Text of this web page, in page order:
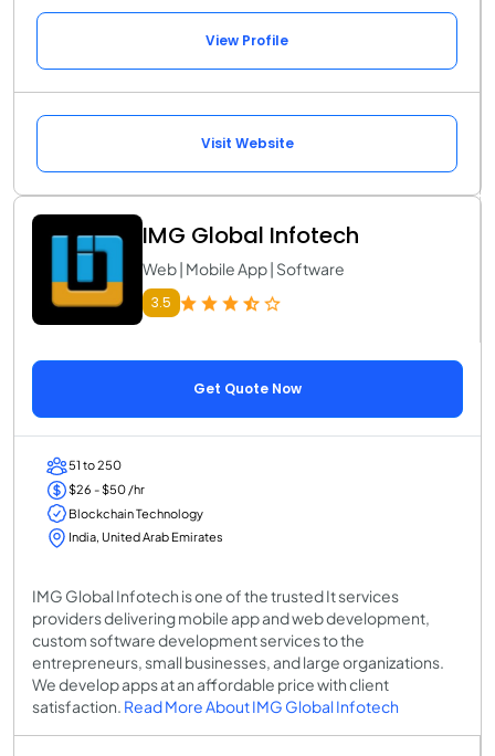
View Profile
Visit Website
IMG Global Infotech
Web | Mobile App | Software
3.5
Get Quote Now
51 to 250
$26 - $50 /hr
Blockchain Technology
India, United Arab Emirates
IMG Global Infotech is one of the trusted It services
providers delivering mobile app and web development,
custom software development services to the
entrepreneurs, small businesses, and large organizations.
We develop apps at an affordable price with client
satisfaction. Read More About IMG Global Infotech